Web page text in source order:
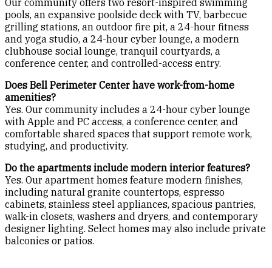
pools, an expansive poolside deck with TV, barbecue
grilling stations, an outdoor fire pit, a 24-hour fitness
and yoga studio, a 24-hour cyber lounge, a modern
clubhouse social lounge, tranquil courtyards, a
conference center, and controlled-access entry.
Does Bell Perimeter Center have work-from-home
amenities?
Yes. Our community includes a 24-hour cyber lounge
with Apple and PC access, a conference center, and
comfortable shared spaces that support remote work,
studying, and productivity.
Do the apartments include modern interior features?
Yes. Our apartment homes feature modern finishes,
including natural granite countertops, espresso
cabinets, stainless steel appliances, spacious pantries,
walk-in closets, washers and dryers, and contemporary
designer lighting. Select homes may also include private
balconies or patios.